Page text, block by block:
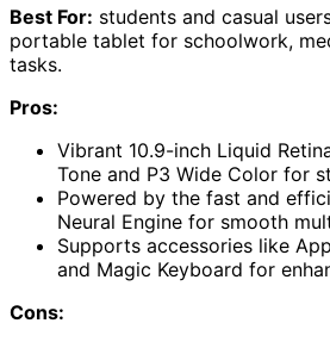
Best For: students and casual
portable tablet for schoolwork,
tasks.
Pros:
Vibrant 10.9-inch Liquid
Tone and P3 Wide Color for
Powered by the fast and
Neural Engine for smooth
Supports accessories like
and Magic Keyboard for
Cons: